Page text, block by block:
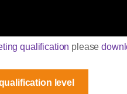
qualification please
level